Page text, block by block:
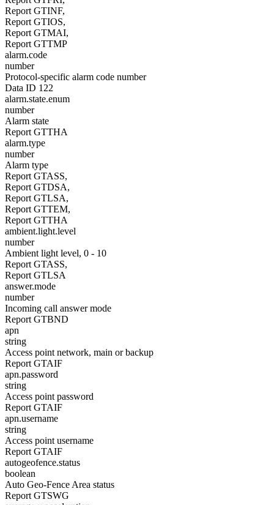
Report GTINF,
Report GTIOS,
Report GTMAI,
Report GTTMP
alarm.code
number
Protocol-specific alarm code number
Data ID 122
alarm.state.enum
number
Alarm state
Report GTTHA
alarm.type
number
Alarm type
Report GTASS,
Report GTDSA,
Report GTLSA,
Report GTTEM,
Report GTTHA
ambient.light.level
number
Ambient light level, 0 - 10
Report GTASS,
Report GTLSA
answer.mode
number
Incoming call answer mode
Report GTBND
apn
string
Access point network, main or backup
Report GTAIF
apn.password
string
Access point password
Report GTAIF
apn.username
string
Access point username
Report GTAIF
autogeofence.status
boolean
Auto Geo-Fence Area status
Report GTSWG